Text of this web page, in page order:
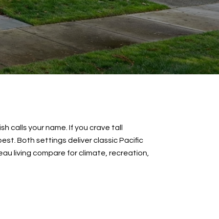
calls your name. If you crave tall
Both settings deliver classic Pacific
living compare for climate, recreation,